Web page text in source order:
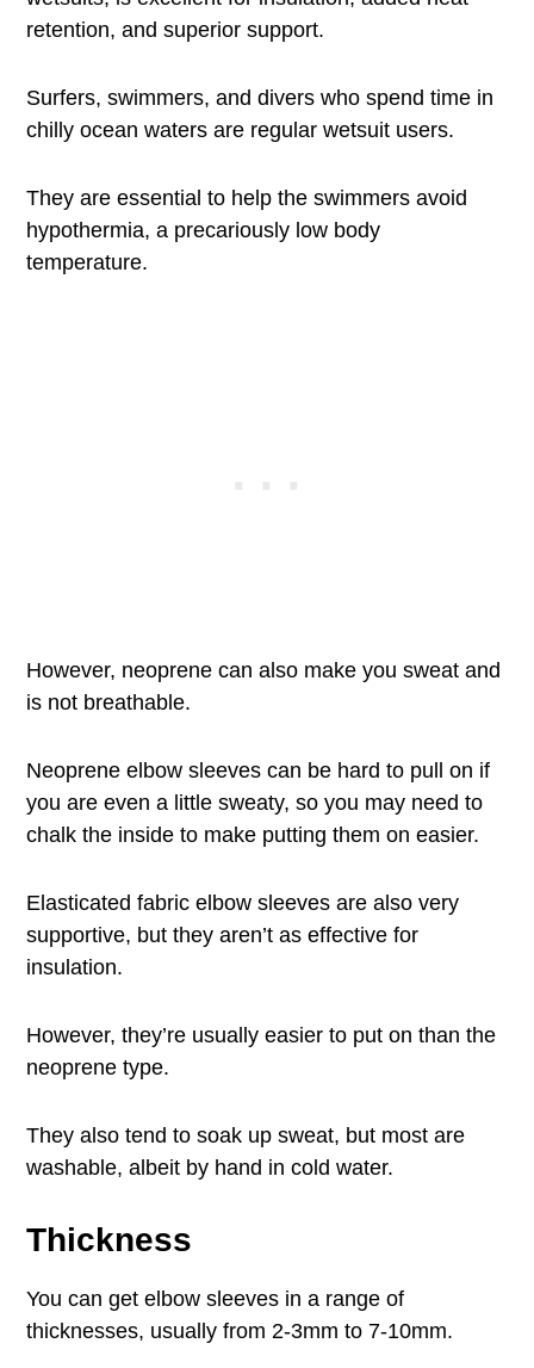
retention, and superior support.
Surfers, swimmers, and divers who spend time in
chilly ocean waters are regular wetsuit users.
They are essential to help the swimmers avoid
hypothermia, a precariously low body
temperature.
However, neoprene can also make you sweat and
is not breathable.
Neoprene elbow sleeves can be hard to pull on if
you are even a little sweaty, so you may need to
chalk the inside to make putting them on easier.
Elasticated fabric elbow sleeves are also very
supportive, but they aren’t as effective for
insulation.
However, they’re usually easier to put on than the
neoprene type.
They also tend to soak up sweat, but most are
washable, albeit by hand in cold water.
Thickness
You can get elbow sleeves in a range of
thicknesses, usually from 2-3mm to 7-10mm.